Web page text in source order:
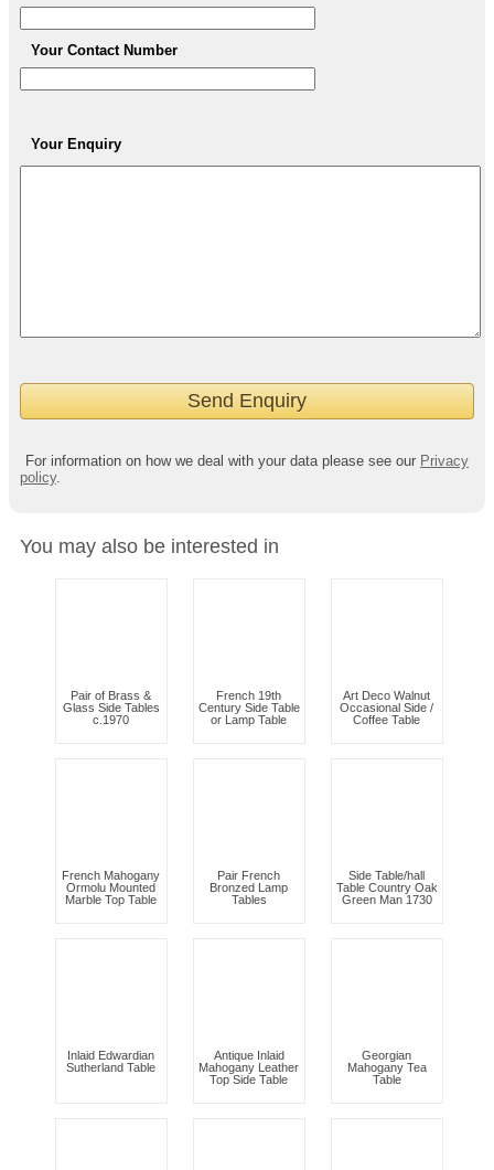
Your Contact Number
Your Enquiry
For information on how we deal with your data please see our Privacy
policy.
You may also be interested in
Pair of Brass &
Glass Side Tables
c.1970
French 19th
Century Side Table
or Lamp Table
Art Deco Walnut
Occasional Side /
Coffee Table
French Mahogany
Ormolu Mounted
Marble Top Table
Pair French
Bronzed Lamp
Tables
Side Table/hall
Table Country Oak
Green Man 1730
Inlaid Edwardian
Sutherland Table
Antique Inlaid
Mahogany Leather
Top Side Table
Georgian
Mahogany Tea
Table